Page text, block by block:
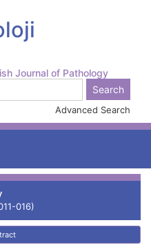
Journal of Pathology
Advanced Search
016)